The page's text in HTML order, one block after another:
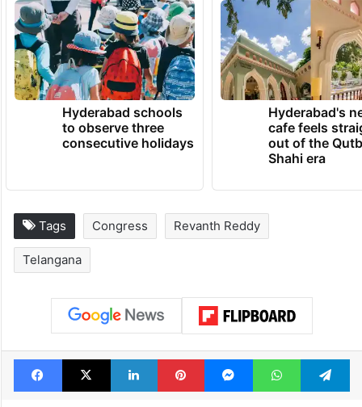
Hyderabad schools
to observe three
consecutive holidays
Hyderabad's
cafe feels
out of the
Shahi era
Tags Congress Revanth Reddy
Telangana
Facebook
X LinkedInPinterestMessengerWhatsApp